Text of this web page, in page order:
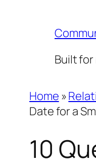
Built
Home »
Date for a
10